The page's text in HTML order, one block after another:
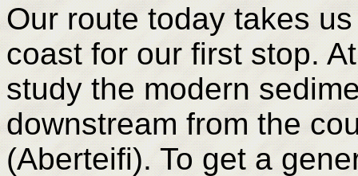
Our route today takes
coast for our first stop.
study the modern
downstream from the
(Aberteifi). To get a